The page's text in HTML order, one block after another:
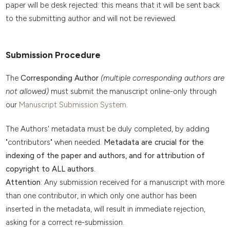
paper will be desk rejected: this means that it will be sent back
to the submitting author and will not be reviewed.
Submission Procedure
The Corresponding Author (multiple corresponding authors are
not allowed)must submit the manuscript online-only through
our Manuscript Submission System.
The Authors' metadata must be duly completed, by adding
"contributors" when needed. Metadata are crucial for the
indexing of the paper and authors, and for attribution of
copyright to ALL authors.
Attention: Any submission received for a manuscript with more
than one contributor, in which only one author has been
inserted in the metadata, will result in immediate rejection,
asking for a correct re-submission.